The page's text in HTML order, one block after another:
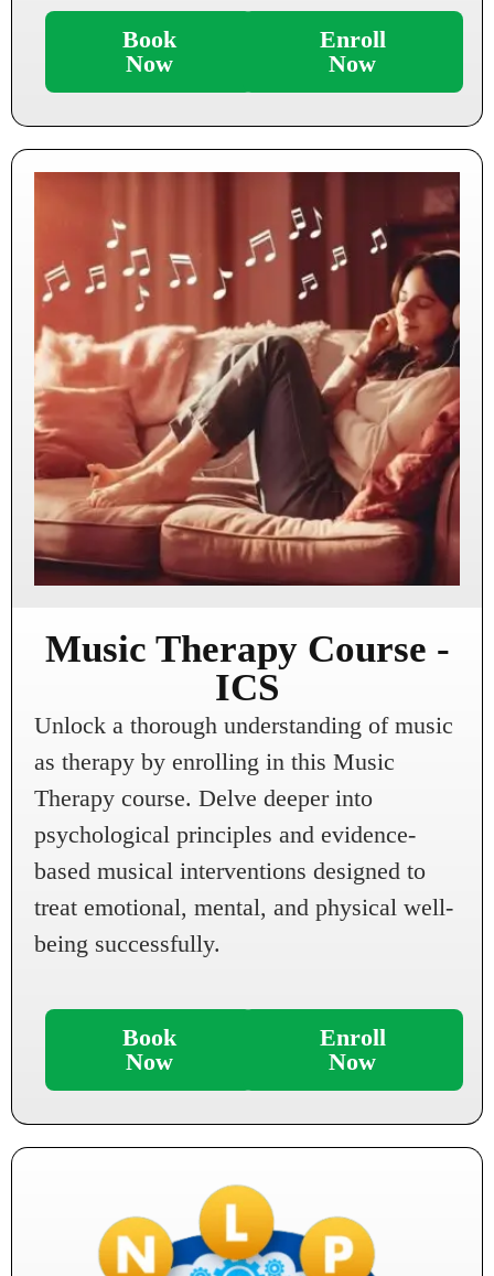
Book
Now
Enroll
Now
Music Therapy Course -
ICS
Unlock a thorough understanding of music
as therapy by enrolling in this Music
Therapy course. Delve deeper into
psychological principles and evidence-
based musical interventions designed to
treat emotional, mental, and physical well-
being successfully.
Book
Now
Enroll
Now